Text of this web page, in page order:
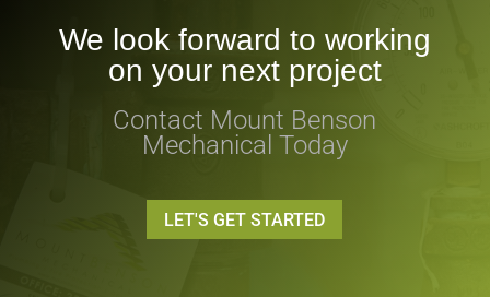
We look forward to working
on your next project
Contact Mount Benson
Mechanical Today
LET'S GET STARTED